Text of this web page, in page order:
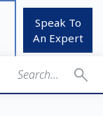
Speak To
An Expert